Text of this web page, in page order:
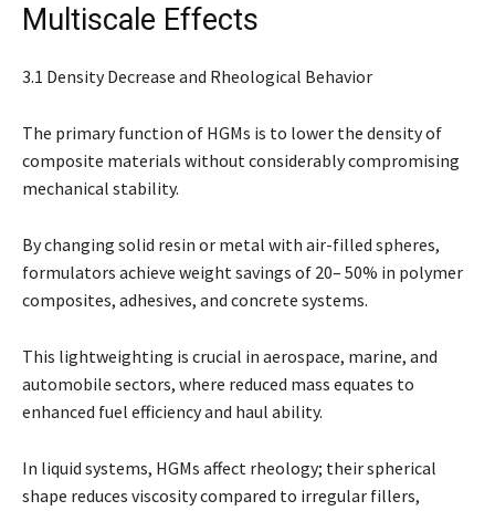
Multiscale Effects
3.1 Density Decrease and Rheological Behavior
The primary function of HGMs is to lower the density of
composite materials without considerably compromising
mechanical stability.
By changing solid resin or metal with air-filled spheres,
formulators achieve weight savings of 20– 50% in polymer
composites, adhesives, and concrete systems.
This lightweighting is crucial in aerospace, marine, and
automobile sectors, where reduced mass equates to
enhanced fuel efficiency and haul ability.
In liquid systems, HGMs affect rheology; their spherical
shape reduces viscosity compared to irregular fillers,